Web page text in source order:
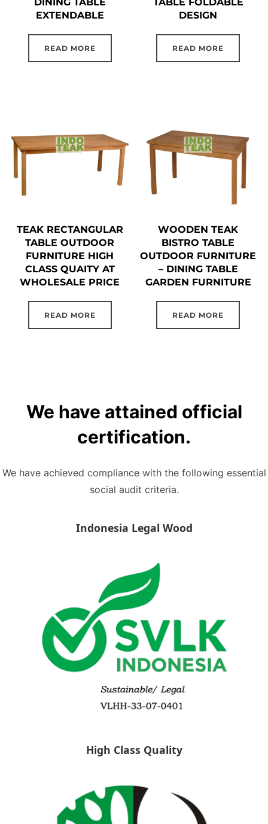
EXTENDABLE
READ MORE
DESIGN
READ MORE
TEAK RECTANGULAR
TABLE OUTDOOR
FURNITURE HIGH
CLASS QUAITY AT
WHOLESALE PRICE
READ MORE
WOODEN TEAK
BISTRO TABLE
OUTDOOR FURNITURE
– DINING TABLE
GARDEN FURNITURE
READ MORE
We have attained official
certification.
We have achieved compliance with the following essential
social audit criteria.
Indonesia Legal Wood
High Class Quality